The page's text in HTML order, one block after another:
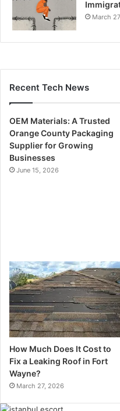
March
Recent Tech News
OEM Materials: A Trusted
Orange County Packaging
Supplier for Growing
Businesses
June 15, 2026
How Much Does It Cost to
Fix a Leaking Roof in Fort
Wayne?
March 27, 2026